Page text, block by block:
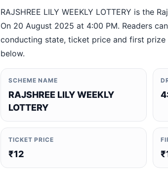
RAJSHREE LILY WEEKLY LOTTERY is the
On 20 August 2025 at 4:00 PM. Readers
conducting state, ticket price and first
below.
SCHEME NAME
RAJSHREE LILY WEEKLY
LOTTERY
TICKET PRICE
₹12